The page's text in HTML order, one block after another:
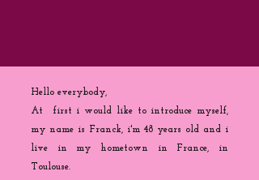
Hello everybody,
At first i would like to introduce myself,
my name is Franck, i'm 48 years old and i
live in my hometown in France, in
Toulouse.